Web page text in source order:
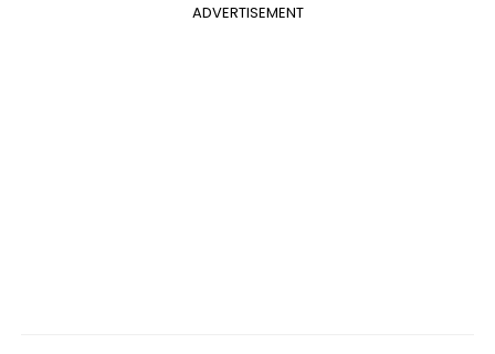
ADVERTISEMENT